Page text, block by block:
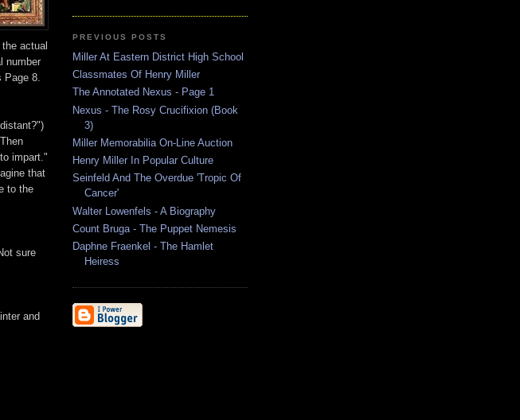
the actual
number
8.
impart."
that
to the
sure
and
PREVIOUS POSTS
Miller At Eastern District High School
Classmates Of Henry Miller
The Annotated Nexus - Page 1
Nexus - The Rosy Crucifixion (Book
3)
Miller Memorabilia On-Line Auction
Henry Miller In Popular Culture
Seinfeld And The Overdue 'Tropic Of
Cancer'
Walter Lowenfels - A Biography
Count Bruga - The Puppet Nemesis
Daphne Fraenkel - The Hamlet
Heiress